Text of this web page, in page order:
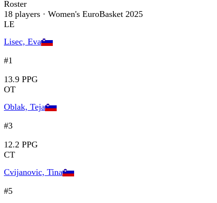
Roster
18 players · Women's EuroBasket 2025
LE
Lisec, Eva
#1
13.9 PPG
OT
Oblak, Teja
#3
12.2 PPG
CT
Cvijanovic, Tina
#5